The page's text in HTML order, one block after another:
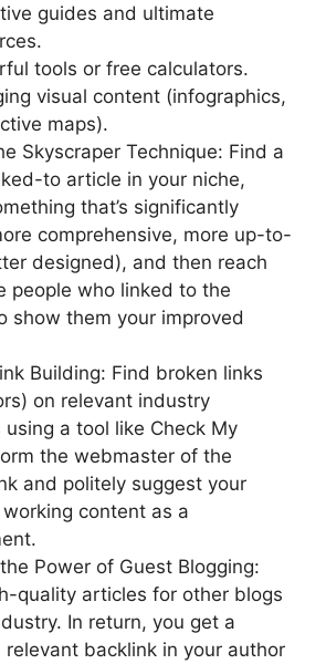
guides and ultimate
tools or free calculators.
visual content (infographics,
maps).
Skyscraper Technique: Find a
to article in your niche,
that’s significantly
comprehensive, more up-to-
designed), and then reach
people who linked to the
show them your improved
Building: Find broken links
on relevant industry
a tool like Check My
the webmaster of the
and politely suggest your
content as a
Power of Guest Blogging:
quality articles for other blogs
In return, you get a
relevant backlink in your author